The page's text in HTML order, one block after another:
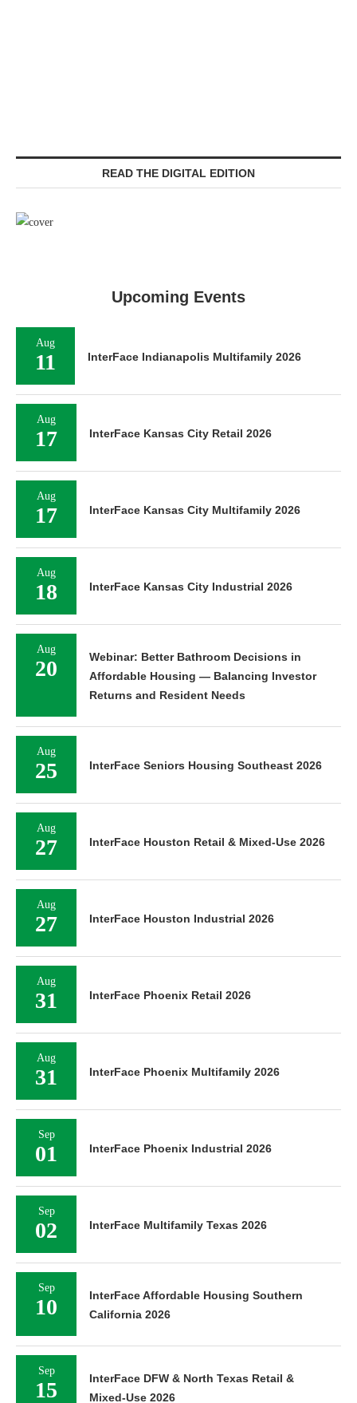
READ THE DIGITAL EDITION
Upcoming Events
Aug
11 InterFace Indianapolis Multifamily 2026
Aug
17 InterFace Kansas City Retail 2026
Aug
17 InterFace Kansas City Multifamily 2026
Aug
18 InterFace Kansas City Industrial 2026
Aug
20
Webinar: Better Bathroom Decisions in
Affordable Housing — Balancing Investor
Returns and Resident Needs
Aug
25 InterFace Seniors Housing Southeast 2026
Aug
27 InterFace Houston Retail & Mixed-Use 2026
Aug
27 InterFace Houston Industrial 2026
Aug
31 InterFace Phoenix Retail 2026
Aug
31 InterFace Phoenix Multifamily 2026
Sep
01 InterFace Phoenix Industrial 2026
Sep
02 InterFace Multifamily Texas 2026
Sep
10
InterFace Affordable Housing Southern
California 2026
Sep
15
InterFace DFW & North Texas Retail &
Mixed-Use 2026